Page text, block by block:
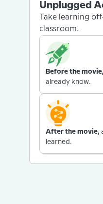
Unplugged
Take learning
classroom.
Before the movie,
already know.
After the movie,
learned.